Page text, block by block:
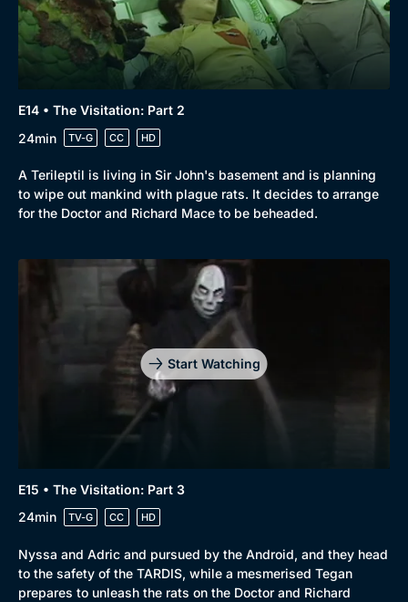
E14 • The Visitation: Part 2
24min
TV-G CC HD
A Terileptil is living in Sir John's basement and is planning
to wipe out mankind with plague rats. It decides to arrange
for the Doctor and Richard Mace to be beheaded.
Start Watching
E15 • The Visitation: Part 3
24min
TV-G CC HD
Nyssa and Adric and pursued by the Android, and they head
to the safety of the TARDIS, while a mesmerised Tegan
prepares to unleash the rats on the Doctor and Richard